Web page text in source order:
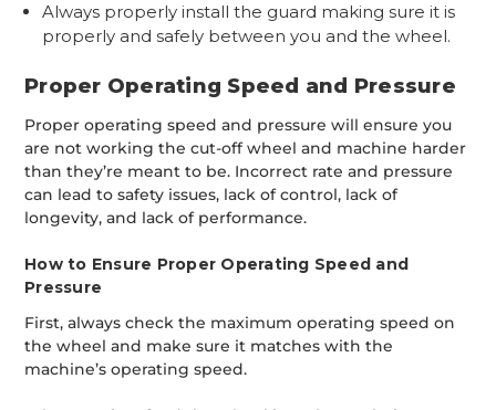
Always properly install the guard making sure it is
properly and safely between you and the wheel.
Proper Operating Speed and Pressure
Proper operating speed and pressure will ensure you
are not working the cut-off wheel and machine harder
than they’re meant to be. Incorrect rate and pressure
can lead to safety issues, lack of control, lack of
longevity, and lack of performance.
How to Ensure Proper Operating Speed and
Pressure
First, always check the maximum operating speed on
the wheel and make sure it matches with the
machine’s operating speed.